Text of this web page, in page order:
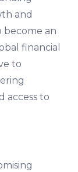
and
become an
financial
to
access to